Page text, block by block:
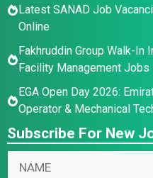
Latest SANAD Job
Online
Fakhruddin Group Walk-
Facility Management Jobs
EGA Open Day 2026:
Operator & Mechanical
Subscribe For New